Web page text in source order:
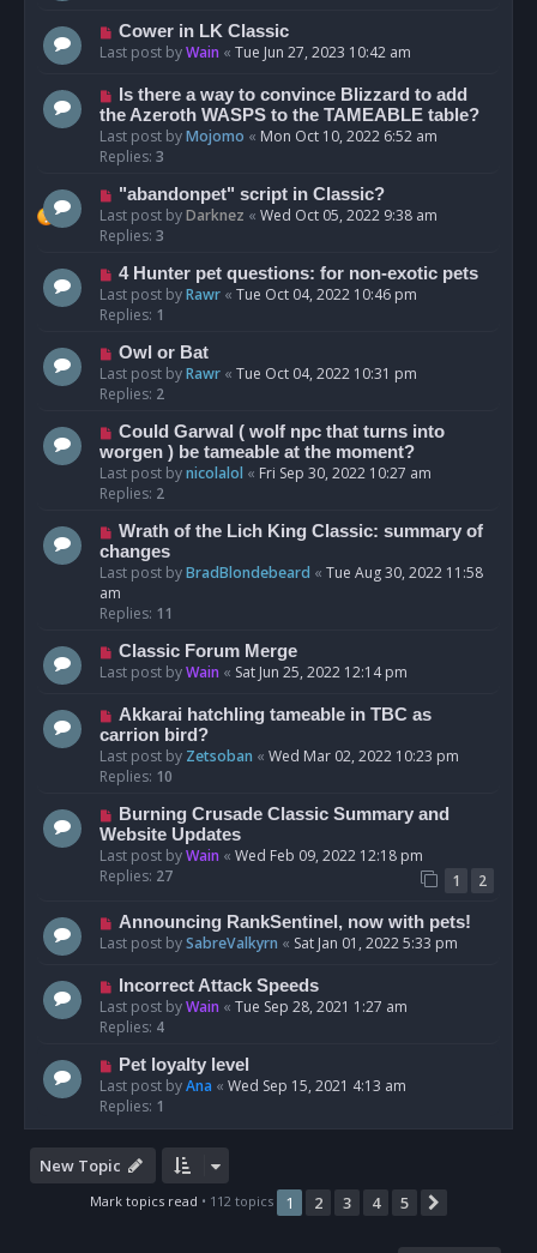
Cower in LK Classic
Last post byWain « Tue Jun 27, 2023 10:42 am
Is there a way to convince Blizzard to add
the Azeroth WASPS to the TAMEABLE table?
Last post byMojomo « Mon Oct 10, 2022 6:52 am
Replies: 3
"abandonpet" script in Classic?
Last post byDarknez « Wed Oct 05, 2022 9:38 am
Replies: 3
4 Hunter pet questions: for non-exotic pets
Last post byRawr « Tue Oct 04, 2022 10:46 pm
Replies: 1
Owl or Bat
Last post byRawr « Tue Oct 04, 2022 10:31 pm
Replies: 2
Could Garwal ( wolf npc that turns into
worgen ) be tameable at the moment?
Last post bynicolalol « Fri Sep 30, 2022 10:27 am
Replies: 2
Wrath of the Lich King Classic: summary of
changes
Last post byBradBlondebeard « Tue Aug 30, 2022 11:58
am
Replies: 11
Classic Forum Merge
Last post byWain « Sat Jun 25, 2022 12:14 pm
Akkarai hatchling tameable in TBC as
carrion bird?
Last post by Zetsoban « Wed Mar 02, 2022 10:23 pm
Replies: 10
Burning Crusade Classic Summary and
Website Updates
Last post byWain « Wed Feb 09, 2022 12:18 pm
Replies: 27 1 2
Announcing RankSentinel, now with pets!
Last post bySabreValkyrn « Sat Jan 01, 2022 5:33 pm
Incorrect Attack Speeds
Last post byWain « Tue Sep 28, 2021 1:27 am
Replies: 4
Pet loyalty level
Last post byAna « Wed Sep 15, 2021 4:13 am
Replies: 1
New Topic
Mark topics read • 112 topics 1 2 3 4 5